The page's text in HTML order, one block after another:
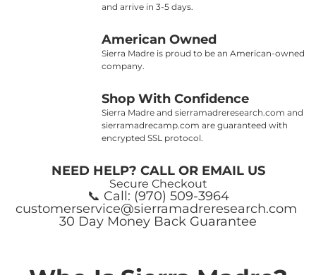
and arrive in 3-5 days.
American Owned
Sierra Madre is proud to be an American-owned
company.
Shop With Confidence
Sierra Madre and sierramadreresearch.com and
sierramadrecamp.com are guaranteed with
encrypted SSL protocol.
NEED HELP? CALL OR EMAIL US
Secure Checkout
📞 Call: (970) 509-3964
customerservice@sierramadreresearch.com
30 Day Money Back Guarantee